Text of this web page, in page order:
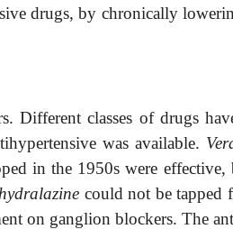
drugs, by chronically
Different classes of drugs
was available.
in the 1950s were effective,
hydralazine could not be tapped
on ganglion blockers. The